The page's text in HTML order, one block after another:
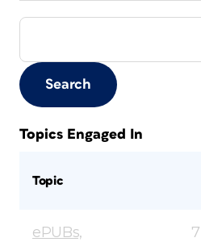
Topics Engaged In
Topic
ePUBs,
7